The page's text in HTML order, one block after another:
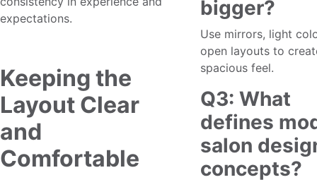
expectations.
Keeping the
Layout Clear
and
Comfortable
bigger?
Use mirrors, light
open layouts to
spacious feel.
Q3: What
defines
salon
concepts?